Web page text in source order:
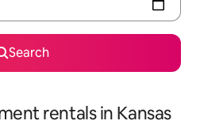
Search
rentals in Kansas